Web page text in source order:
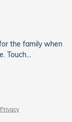
the family when
Touch
Privacy